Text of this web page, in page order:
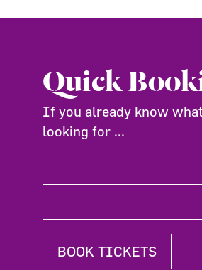
Quick
If you already know
looking for ...
BOOK TICKETS